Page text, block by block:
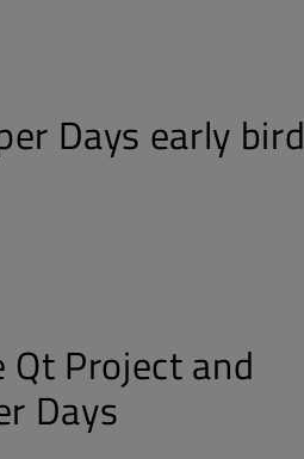
Days early bird
Qt Project and
Days